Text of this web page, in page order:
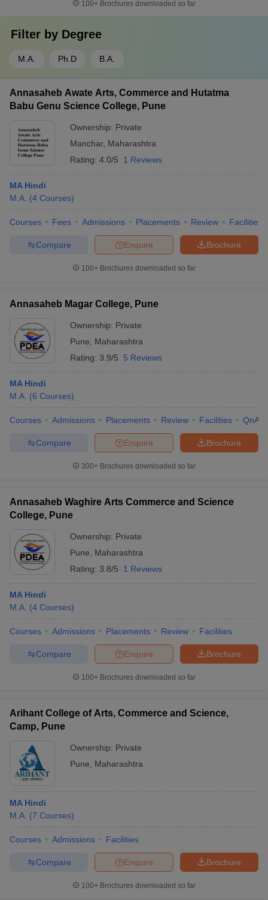
100+ Brochures downloaded so far
Filter by Degree
M.A. Ph.D B.A.
Annasaheb Awate Arts, Commerce and Hutatma
Babu Genu Science College, Pune
Ownership: Private
Manchar, Maharashtra
Rating: 4.0/5 1 Reviews
MA Hindi
M.A. (4 Courses)
Courses Fees Admissions Placements Review Facilities
Brochure
Enquire
Compare
100+ Brochures downloaded so far
Annasaheb Magar College, Pune
Ownership: Private
Pune
Maharashtra
Rating: 3.9/5 5 Reviews
MA Hindi
M.A. (6 Courses)
Courses Admissions Placements Review Facilities QnA
Brochure
Enquire
Compare
300+ Brochures downloaded so far
Annasaheb Waghire Arts Commerce and Science
College, Pune
Ownership: Private
Pune
Maharashtra
Rating: 3.8/5 1 Reviews
MA Hindi
M.A. (4 Courses)
Courses Admissions Placements Review Facilities
Brochure
Enquire
Compare
100+ Brochures downloaded so far
Arihant College of Arts, Commerce and Science,
Camp, Pune
Ownership: Private
Pune
Maharashtra
MA Hindi
M.A. (7 Courses)
Courses Admissions Facilities
Brochure
Enquire
Compare
100+ Brochures downloaded so far